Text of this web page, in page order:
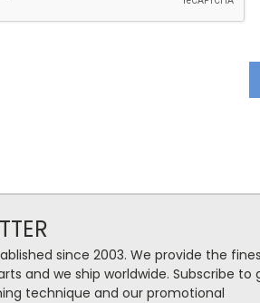
since 2003. We provide the
and we ship worldwide. Subscribe to
technique and our promotional